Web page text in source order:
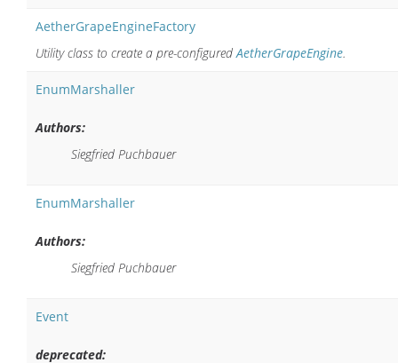
AetherGrapeEngineFactory
Utility class to create a pre-configured AetherGrapeEngine.
EnumMarshaller
Authors:
Siegfried Puchbauer
EnumMarshaller
Authors:
Siegfried Puchbauer
Event
deprecated: